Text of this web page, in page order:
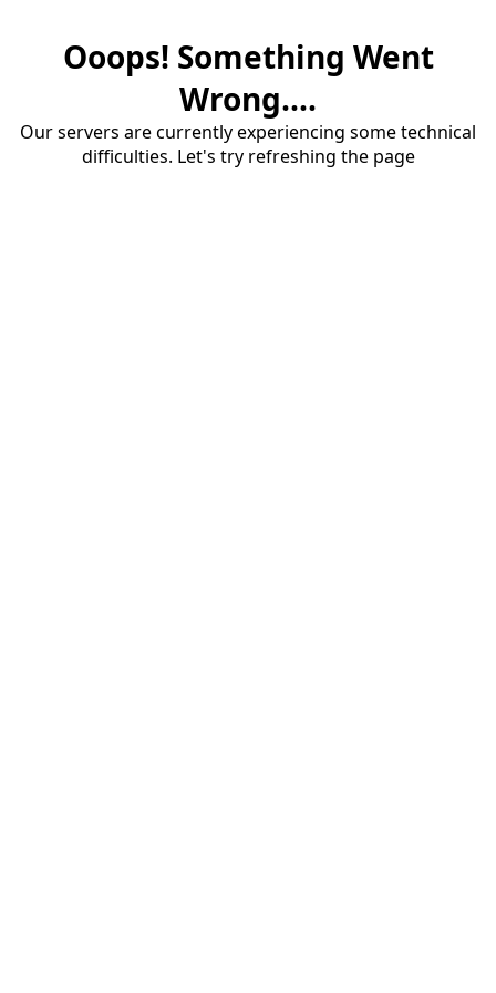
Ooops! Something Went
Wrong....
Our servers are currently experiencing some technical
difficulties. Let's try refreshing the page